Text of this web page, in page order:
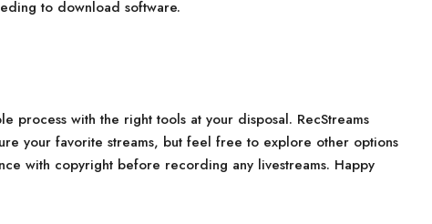
to download software.
process with the right tools at your disposal. RecStreams
your favorite streams, but feel free to explore other options
with copyright before recording any livestreams. Happy